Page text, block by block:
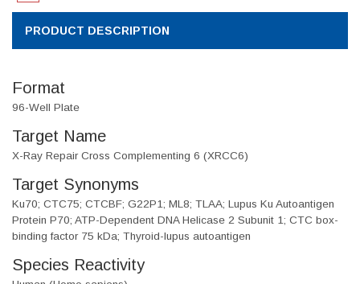
PRODUCT DESCRIPTION
Format
96-Well Plate
Target Name
X-Ray Repair Cross Complementing 6 (XRCC6)
Target Synonyms
Ku70; CTC75; CTCBF; G22P1; ML8; TLAA; Lupus Ku Autoantigen
Protein P70; ATP-Dependent DNA Helicase 2 Subunit 1; CTC box-
binding factor 75 kDa; Thyroid-lupus autoantigen
Species Reactivity